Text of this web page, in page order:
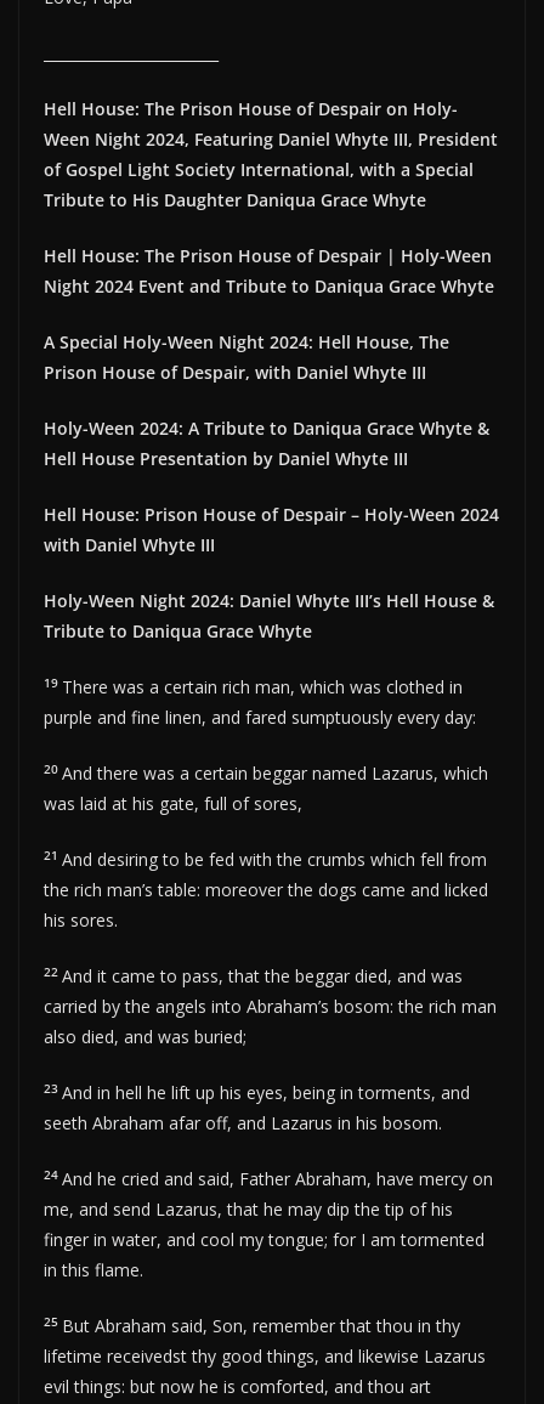
Hell House: The Prison House of Despair on Holy-
Ween Night 2024, Featuring Daniel Whyte III, President
of Gospel Light Society International, with a Special
Tribute to His Daughter Daniqua Grace Whyte
Hell House: The Prison House of Despair | Holy-Ween
Night 2024 Event and Tribute to Daniqua Grace Whyte
A Special Holy-Ween Night 2024: Hell House, The
Prison House of Despair, with Daniel Whyte III
Holy-Ween 2024: A Tribute to Daniqua Grace Whyte &
Hell House Presentation by Daniel Whyte III
Hell House: Prison House of Despair – Holy-Ween 2024
with Daniel Whyte III
Holy-Ween Night 2024: Daniel Whyte III’s Hell House &
Tribute to Daniqua Grace Whyte
19 There was a certain rich man, which was clothed in
purple and fine linen, and fared sumptuously every day:
20 And there was a certain beggar named Lazarus, which
was laid at his gate, full of sores,
21 And desiring to be fed with the crumbs which fell from
the rich man’s table: moreover the dogs came and licked
his sores.
22 And it came to pass, that the beggar died, and was
carried by the angels into Abraham’s bosom: the rich man
also died, and was buried;
23 And in hell he lift up his eyes, being in torments, and
seeth Abraham afar off, and Lazarus in his bosom.
24 And he cried and said, Father Abraham, have mercy on
me, and send Lazarus, that he may dip the tip of his
finger in water, and cool my tongue; for I am tormented
in this flame.
25 But Abraham said, Son, remember that thou in thy
lifetime receivedst thy good things, and likewise Lazarus
evil things: but now he is comforted, and thou art